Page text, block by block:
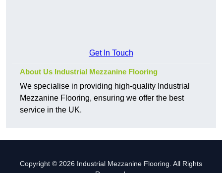
Get In Touch
About Us Industrial Mezzanine Flooring
We specialise in providing high-quality Industrial
Mezzanine Flooring, ensuring we offer the best
service in the UK.
Copyright © 2026 Industrial Mezzanine Flooring. All Rights